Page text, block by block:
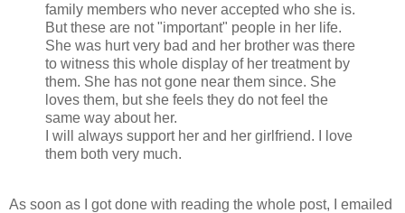
family members who never accepted who she is.
But these are not "important" people in her life.
She was hurt very bad and her brother was there
to witness this whole display of her treatment by
them. She has not gone near them since. She
loves them, but she feels they do not feel the
same way about her.
I will always support her and her girlfriend. I love
them both very much.
As soon as I got done with reading the whole post, I emailed